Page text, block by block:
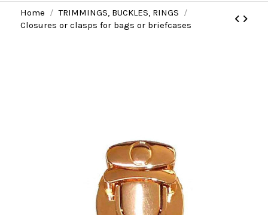
Home
TRIMMINGS, BUCKLES, RINGS
Closures or clasps for bags or briefcases